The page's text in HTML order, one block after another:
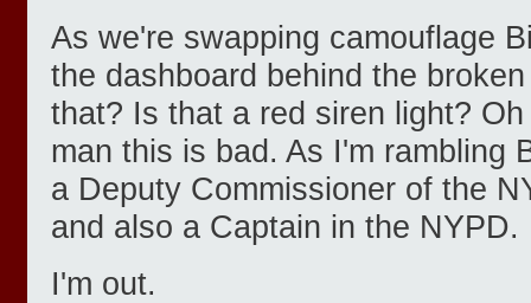
As we're swapping camouflage
the dashboard behind the
that? Is that a red siren light?
man this is bad. As I'm rambling
a Deputy Commissioner of the
and also a Captain in the NYPD.
I'm out.